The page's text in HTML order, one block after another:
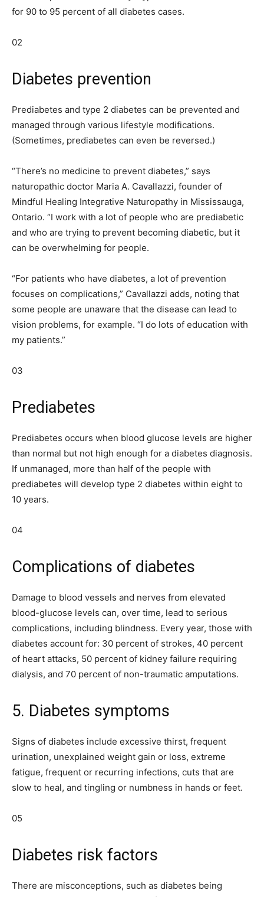
for 90 to 95 percent of all diabetes cases.
02
Diabetes prevention
Prediabetes and type 2 diabetes can be prevented and
managed through various lifestyle modifications.
(Sometimes, prediabetes can even be reversed.)
“There’s no medicine to prevent diabetes,” says
naturopathic doctor Maria A. Cavallazzi, founder of
Mindful Healing Integrative Naturopathy in Mississauga,
Ontario. “I work with a lot of people who are prediabetic
and who are trying to prevent becoming diabetic, but it
can be overwhelming for people.
“For patients who have diabetes, a lot of prevention
focuses on complications,” Cavallazzi adds, noting that
some people are unaware that the disease can lead to
vision problems, for example. “I do lots of education with
my patients.”
03
Prediabetes
Prediabetes occurs when blood glucose levels are higher
than normal but not high enough for a diabetes diagnosis.
If unmanaged, more than half of the people with
prediabetes will develop type 2 diabetes within eight to
10 years.
04
Complications of diabetes
Damage to blood vessels and nerves from elevated
blood-glucose levels can, over time, lead to serious
complications, including blindness. Every year, those with
diabetes account for: 30 percent of strokes, 40 percent
of heart attacks, 50 percent of kidney failure requiring
dialysis, and 70 percent of non-traumatic amputations.
5. Diabetes symptoms
Signs of diabetes include excessive thirst, frequent
urination, unexplained weight gain or loss, extreme
fatigue, frequent or recurring infections, cuts that are
slow to heal, and tingling or numbness in hands or feet.
05
Diabetes risk factors
There are misconceptions, such as diabetes being